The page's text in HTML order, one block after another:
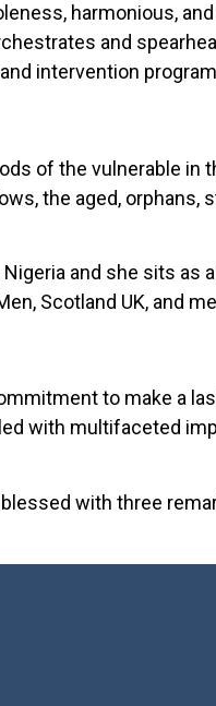
harmonious,
and
intervention
of the vulnerable in
the aged, orphans,
and she sits as
Scotland UK, and
to make a
with multifaceted
with three